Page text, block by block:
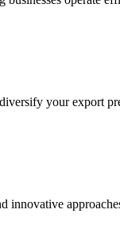
your export
innovative